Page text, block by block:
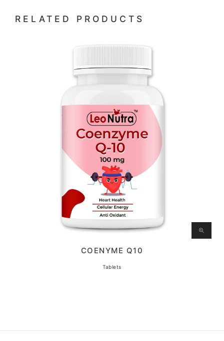
RELATED PRODUCTS
COENYME Q10
Tablets